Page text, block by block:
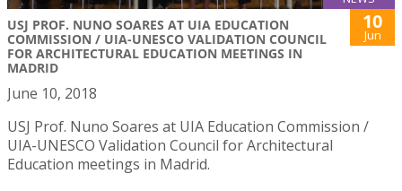
USJ PROF. NUNO SOARES AT UIA EDUCATION
COMMISSION / UIA-UNESCO VALIDATION COUNCIL
FOR ARCHITECTURAL EDUCATION MEETINGS IN
MADRID
10
Jun
June 10, 2018
USJ Prof. Nuno Soares at UIA Education Commission /
UIA-UNESCO Validation Council for Architectural
Education meetings in Madrid.